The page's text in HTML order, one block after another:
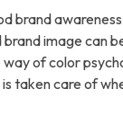
brand
image can
of color
taken care of